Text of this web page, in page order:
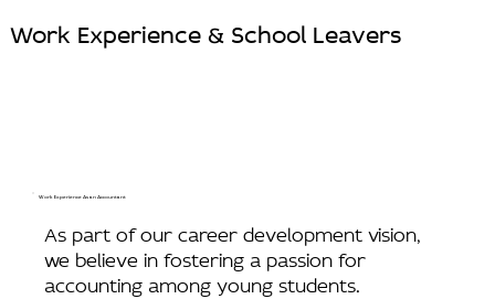
Work Experience & School Leavers
Work Experience As an Accountant
As part of our career development vision,
we believe in fostering a passion for
accounting among young students.